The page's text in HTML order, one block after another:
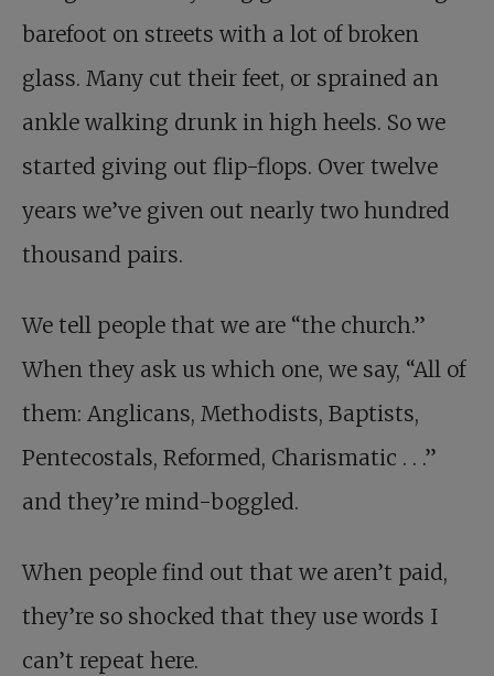
barefoot on streets with a lot of broken
glass. Many cut their feet, or sprained an
ankle walking drunk in high heels. So we
started giving out flip-flops. Over twelve
years we’ve given out nearly two hundred
thousand pairs.
We tell people that we are “the church.”
When they ask us which one, we say, “All of
them: Anglicans, Methodists, Baptists,
Pentecostals, Reformed, Charismatic . . .”
and they’re mind-boggled.
When people find out that we aren’t paid,
they’re so shocked that they use words I
can’t repeat here.